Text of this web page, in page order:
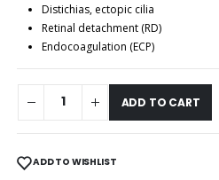
Distichias, ectopic cilia
Retinal detachment (RD)
Endocoagulation (ECP)
ADD TO CART
ADD TO WISHLIST